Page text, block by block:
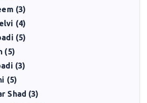
(3)
(4)
(5)
(5)
(3)
(5)
Shad (3)